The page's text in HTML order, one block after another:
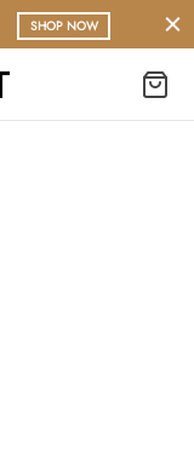
SHOP NOW